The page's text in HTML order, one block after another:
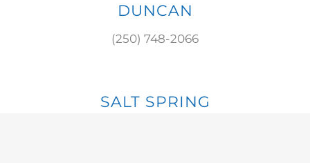
DUNCAN
(250) 748-2066
SALT SPRING